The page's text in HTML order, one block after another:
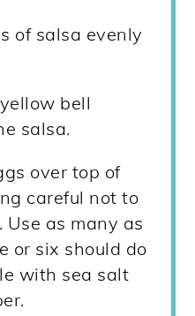
of salsa evenly
bell
salsa.
over top of
careful not to
Use as many as
or six should do
with sea salt